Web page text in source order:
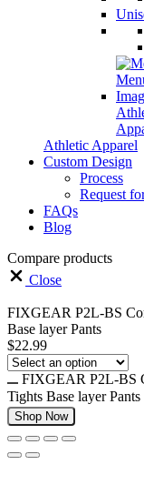
Athletic Apparel
Custom Design
Process
Request
FAQs
Blog
Compare products
Close
FIXGEAR P2L-BS
Base layer Pants
$22.99
FIXGEAR P2L-BS
Tights Base layer
Shop Now